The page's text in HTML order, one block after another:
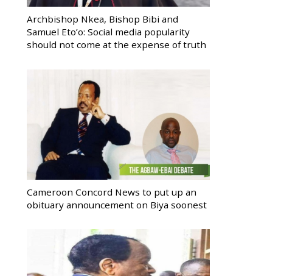
Archbishop Nkea, Bishop Bibi and
Samuel Eto’o: Social media popularity
should not come at the expense of truth
Cameroon Concord News to put up an
obituary announcement on Biya soonest